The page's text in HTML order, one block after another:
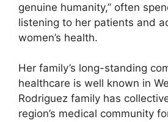
genuine humanity,” often
listening to her patients and
women’s health.
Her family’s long-standing
healthcare is well known in
Rodriguez family has
region’s medical community